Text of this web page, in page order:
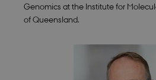
Genomics at the Institute for
of Queensland.